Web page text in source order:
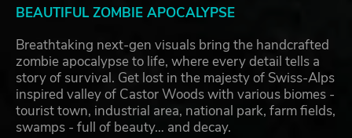
BEAUTIFUL ZOMBIE APOCALYPSE
Breathtaking next-gen visuals bring the handcrafted
zombie apocalypse to life, where every detail tells a
story of survival. Get lost in the majesty of Swiss-Alps
inspired valley of Castor Woods with various biomes -
tourist town, industrial area, national park, farm fields,
swamps - full of beauty… and decay.